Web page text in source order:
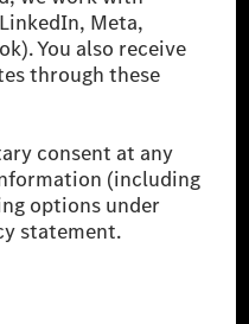
of MB.CHARGE Public in
from renewable
charging station, Renewable
These ensure that an
energies is fed into the
Public. They are from
accordance with the WLTP
Procedure) measurement
The energy consumption
only on the efficient utilisation of